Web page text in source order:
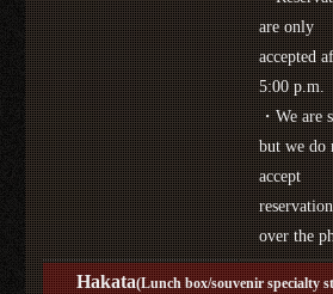
are only
accepted
5:00 p.m.
・We are
but we do
accept
over the
Hakata(Lunch box/souvenir specialty